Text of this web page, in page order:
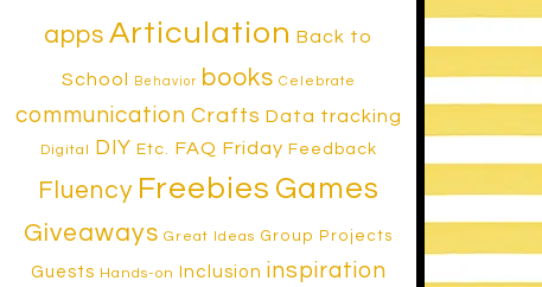
apps Articulation Back to
School Behavior books Celebrate
communication Crafts Data tracking
Digital DIY Etc. FAQ Friday Feedback
Fluency Freebies Games
Giveaways Great Ideas Group Projects
Guests Hands-on Inclusion inspiration